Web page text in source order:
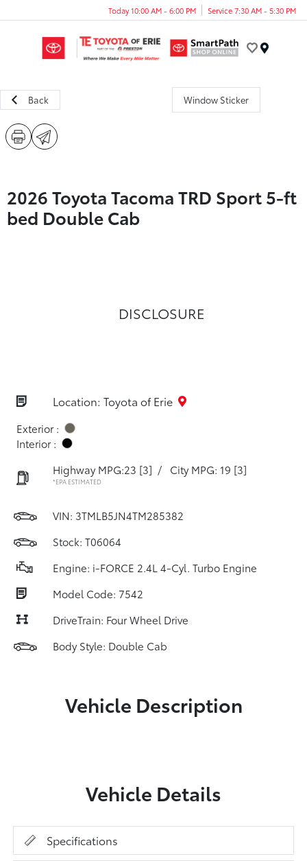
Today 10:00 AM - 6:00 PM Service 7:30 AM - 5:30 PM
Back Window Sticker
2026 Toyota Tacoma TRD Sport 5-ft
bed Double Cab
DISCLOSURE
Location: Toyota of Erie
Exterior :
Interior :
Highway MPG:23 [3] / City MPG: 19 [3]
*EPA ESTIMATED
VIN: 3TMLB5JN4TM285382
Stock: T06064
Engine: i-FORCE 2.4L 4-Cyl. Turbo Engine
Model Code: 7542
DriveTrain: Four Wheel Drive
Body Style: Double Cab
Vehicle Description
Vehicle Details
Specifications